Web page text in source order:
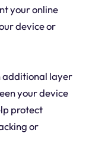
your online
device or
additional layer
your device
protect
or